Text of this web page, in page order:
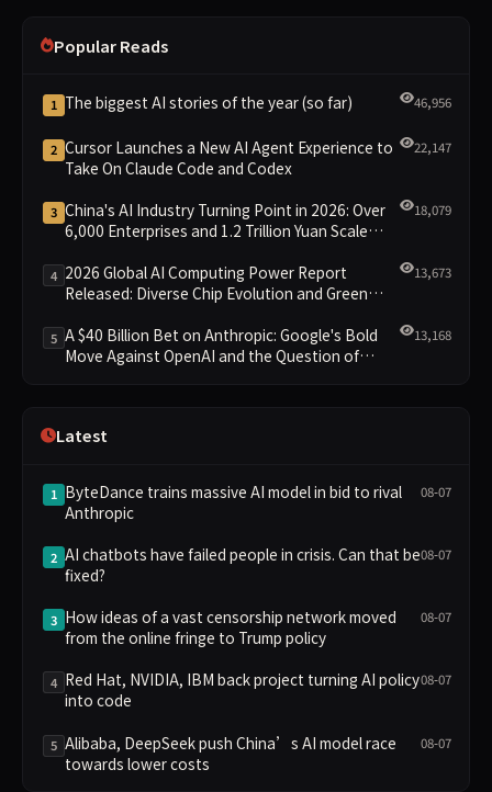
Popular Reads
1 The biggest AI stories of the year (so far) 46,956
2 Cursor Launches a New AI Agent Experience to
Take On Claude Code and Codex
22,147
3 China's AI Industry Turning Point in 2026: Over
6,000 Enterprises and 1.2 Trillion Yuan Scale
18,079
4 2026 Global AI Computing Power Report
Released: Diverse Chip Evolution and Green
13,673
5 A $40 Billion Bet on Anthropic: Google's Bold
Move Against OpenAI and the Question of
13,168
Latest
1 ByteDance trains massive AI model in bid to rival
Anthropic
08-07
2 AI chatbots have failed people in crisis. Can that be
fixed?
08-07
3 How ideas of a vast censorship network moved
from the online fringe to Trump policy
08-07
4 Red Hat, NVIDIA, IBM back project turning AI policy
into code
08-07
5 Alibaba, DeepSeek push China’s AI model race
towards lower costs
08-07